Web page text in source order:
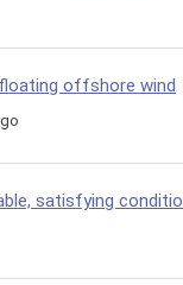
offshore wind
satisfying